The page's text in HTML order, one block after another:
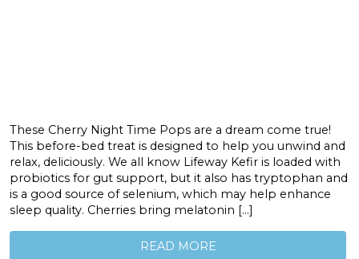
These Cherry Night Time Pops are a dream come true!
This before-bed treat is designed to help you unwind and
relax, deliciously. We all know Lifeway Kefir is loaded with
probiotics for gut support, but it also has tryptophan and
is a good source of selenium, which may help enhance
sleep quality. Cherries bring melatonin […]
READ MORE